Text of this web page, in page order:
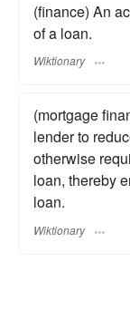
(finance) An
of a loan.
Wiktionary
(mortgage
lender to
otherwise
loan, thereby
loan.
Wiktionary